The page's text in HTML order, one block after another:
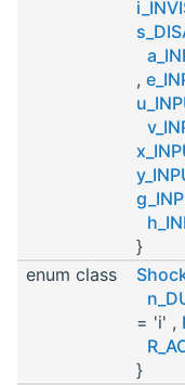
,
}
enum class
= 'i' ,
}